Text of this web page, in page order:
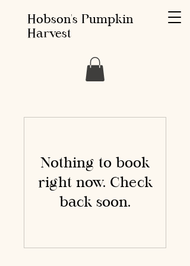
Hobson's Pumpkin
Harvest
Nothing to book
right now. Check
back soon.